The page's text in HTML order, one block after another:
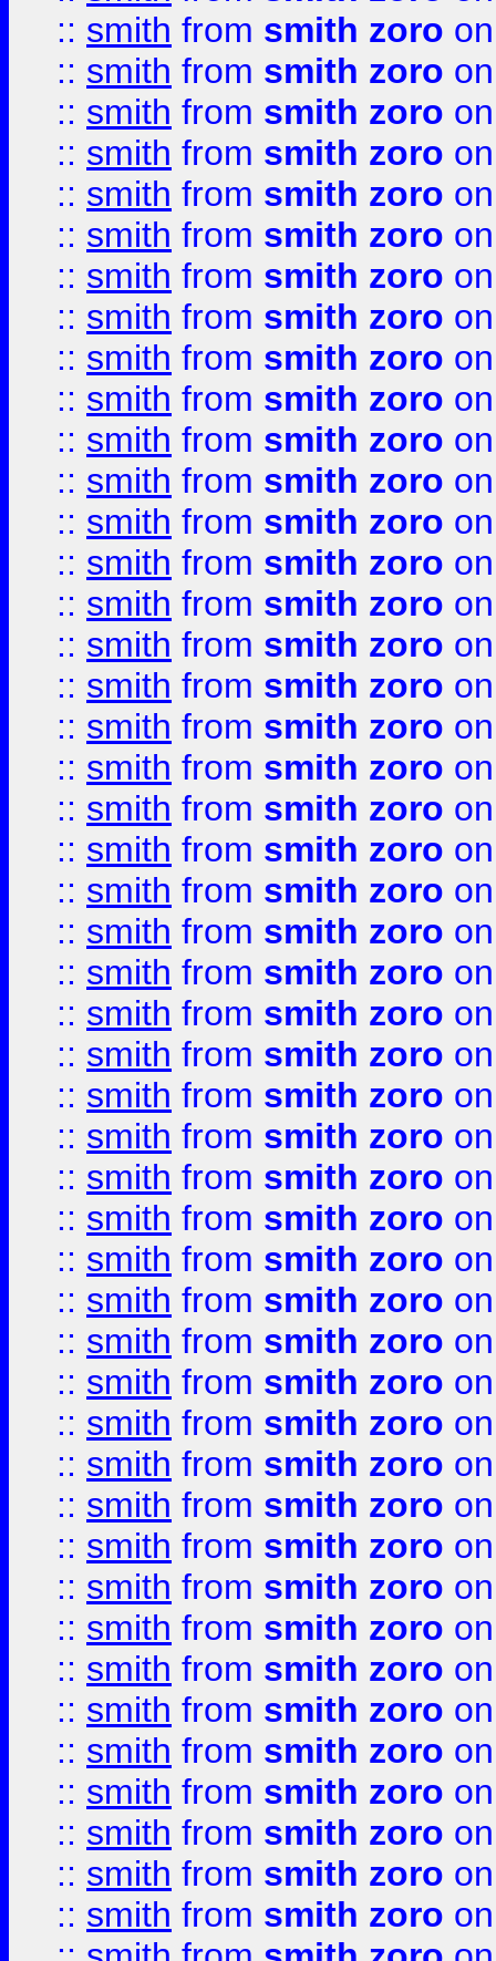
:: smith from smith zoro
:: smith from smith zoro
:: smith from smith zoro
:: smith from smith zoro
:: smith from smith zoro
:: smith from smith zoro
:: smith from smith zoro
:: smith from smith zoro
:: smith from smith zoro
:: smith from smith zoro
:: smith from smith zoro
:: smith from smith zoro
:: smith from smith zoro
:: smith from smith zoro
:: smith from smith zoro
:: smith from smith zoro
:: smith from smith zoro
:: smith from smith zoro
:: smith from smith zoro
:: smith from smith zoro
:: smith from smith zoro
:: smith from smith zoro
:: smith from smith zoro
:: smith from smith zoro
:: smith from smith zoro
:: smith from smith zoro
:: smith from smith zoro
:: smith from smith zoro
:: smith from smith zoro
:: smith from smith zoro
:: smith from smith zoro
:: smith from smith zoro
:: smith from smith zoro
:: smith from smith zoro
:: smith from smith zoro
:: smith from smith zoro
:: smith from smith zoro
:: smith from smith zoro
:: smith from smith zoro
:: smith from smith zoro
:: smith from smith zoro
:: smith from smith zoro
:: smith from smith zoro
:: smith from smith zoro
:: smith from smith zoro
:: smith from smith zoro
:: smith from smith zoro